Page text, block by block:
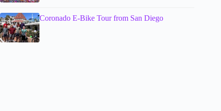
Coronado E-Bike Tour from San Diego